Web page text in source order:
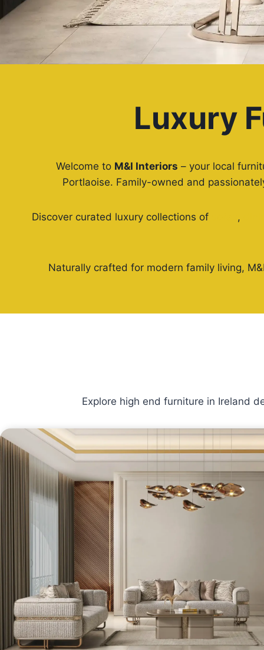
Luxury
Welcome to M&I Interiors – your local
Portlaoise. Family-owned and
Discover curated luxury collections of ,
Naturally crafted for modern family living,
Explore high end furniture in Ireland